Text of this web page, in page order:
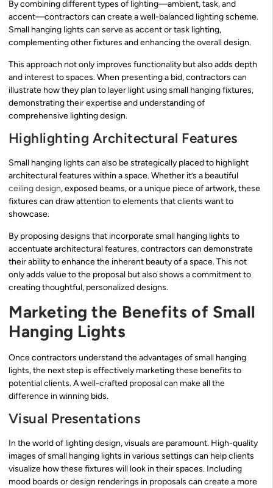
By combining different types of lighting—ambient, task, and
accent—contractors can create a well-balanced lighting scheme.
Small hanging lights can serve as accent or task lighting,
complementing other fixtures and enhancing the overall design.
This approach not only improves functionality but also adds depth
and interest to spaces. When presenting a bid, contractors can
illustrate how they plan to layer light using small hanging fixtures,
demonstrating their expertise and understanding of
comprehensive lighting design.
Highlighting Architectural Features
Small hanging lights can also be strategically placed to highlight
architectural features within a space. Whether it’s a beautiful
ceiling design, exposed beams, or a unique piece of artwork, these
fixtures can draw attention to elements that clients want to
showcase.
By proposing designs that incorporate small hanging lights to
accentuate architectural features, contractors can demonstrate
their ability to enhance the inherent beauty of a space. This not
only adds value to the proposal but also shows a commitment to
creating thoughtful, personalized designs.
Marketing the Benefits of Small
Hanging Lights
Once contractors understand the advantages of small hanging
lights, the next step is effectively marketing these benefits to
potential clients. A well-crafted proposal can make all the
difference in winning bids.
Visual Presentations
In the world of lighting design, visuals are paramount. High-quality
images of small hanging lights in various settings can help clients
visualize how these fixtures will look in their spaces. Including
mood boards or design renderings in proposals can create a more